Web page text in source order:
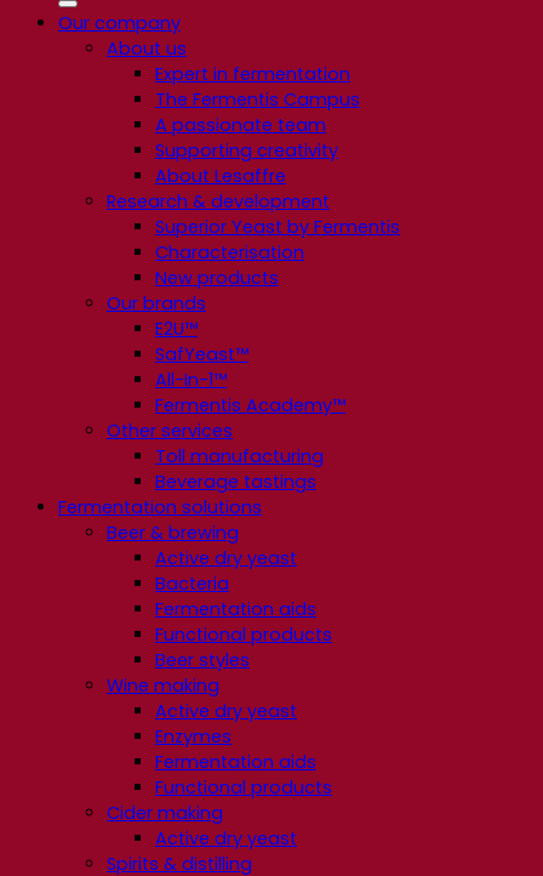
Our company
About us
Expert in fermentation
The Fermentis Campus
A passionate team
Supporting creativity
About Lesaffre
Research & development
Superior Yeast by Fermentis
Characterisation
New products
Our brands
E2U™
SafYeast™
All-In-1™
Fermentis Academy™
Other services
Toll manufacturing
Beverage tastings
Fermentation solutions
Beer & brewing
Active dry yeast
Bacteria
Fermentation aids
Functional products
Beer styles
Wine making
Active dry yeast
Enzymes
Fermentation aids
Functional products
Cider making
Active dry yeast
Spirits & distilling